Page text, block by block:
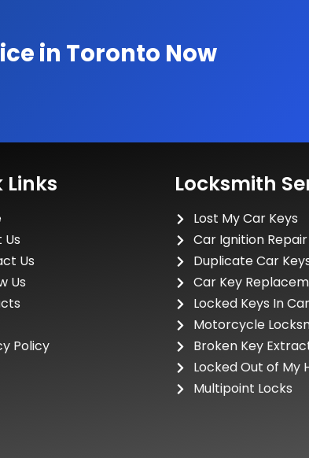
in Toronto Now
Links
Us
Us
Us
Policy
Locksmith
Lost My Car Keys
Car Ignition Repair
Duplicate Car
Car Key
Locked Keys In Car
Motorcycle
Broken Key
Locked Out of My
Multipoint Locks